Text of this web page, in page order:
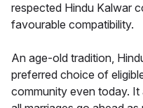
respected Hindu Kalwar
favourable compatibility.
An age-old tradition,
preferred choice of
community even today.